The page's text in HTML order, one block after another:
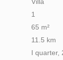
1
65 m²
11.5 km
I quarter,